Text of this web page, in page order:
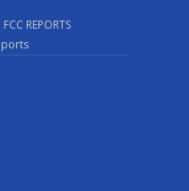
FCC REPORTS